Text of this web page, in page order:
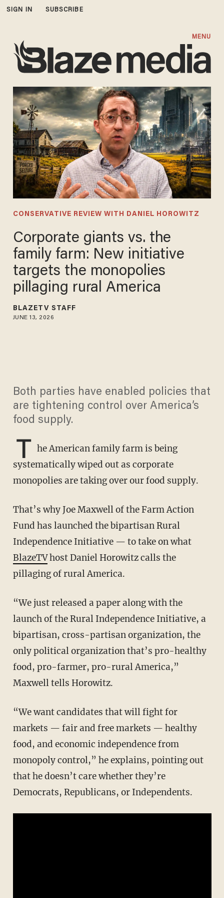
SIGN IN SUBSCRIBE
MENU
CONSERVATIVE REVIEW WITH DANIEL HOROWITZ
Corporate giants vs. the
family farm: New initiative
targets the monopolies
pillaging rural America
BLAZETV STAFF
JUNE 13, 2026
Both parties have enabled policies that
are tightening control over America’s
food supply.
T he American family farm is being
systematically wiped out as corporate
monopolies are taking over our food supply.
That’s why Joe Maxwell of the Farm Action
Fund has launched the bipartisan Rural
Independence Initiative — to take on what
BlazeTVhost Daniel Horowitz calls the
pillaging of rural America.
“We just released a paper along with the
launch of the Rural Independence Initiative, a
bipartisan, cross-partisan organization, the
only political organization that’s pro-healthy
food, pro-farmer, pro-rural America,”
Maxwell tells Horowitz.
“We want candidates that will fight for
markets — fair and free markets — healthy
food, and economic independence from
monopoly control,” he explains, pointing out
that he doesn’t care whether they’re
Democrats, Republicans, or Independents.